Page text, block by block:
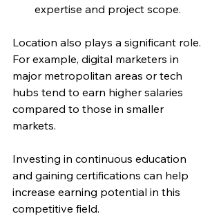
expertise and project scope.
Location also plays a significant role.
For example, digital marketers in
major metropolitan areas or tech
hubs tend to earn higher salaries
compared to those in smaller
markets.
Investing in continuous education
and gaining certifications can help
increase earning potential in this
competitive field.